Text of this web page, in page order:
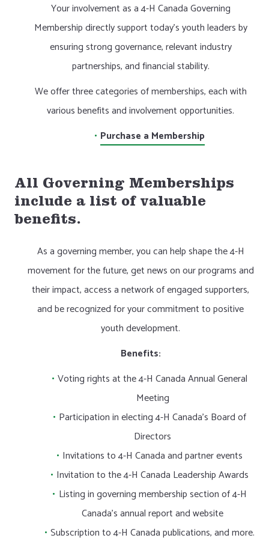
Your involvement as a 4-H Canada Governing
Membership directly support today’s youth leaders by
ensuring strong governance, relevant industry
partnerships, and financial stability.
We offer three categories of memberships, each with
various benefits and involvement opportunities.
Purchase a Membership
All Governing Memberships
include a list of valuable
benefits.
As a governing member, you can help shape the 4-H
movement for the future, get news on our programs and
their impact, access a network of engaged supporters,
and be recognized for your commitment to positive
youth development.
Benefits:
Voting rights at the 4-H Canada Annual General
Meeting
Participation in electing 4-H Canada’s Board of
Directors
Invitations to 4-H Canada and partner events
Invitation to the 4-H Canada Leadership Awards
Listing in governing membership section of 4-H
Canada’s annual report and website
Subscription to 4-H Canada publications, and more.